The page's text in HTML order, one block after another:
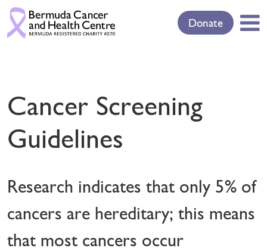
Donate
Cancer Screening
Guidelines
Research indicates that only 5% of
cancers are hereditary; this means
that most cancers occur